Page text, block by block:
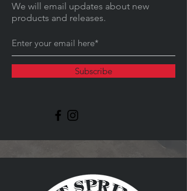
We will email updates about new
products and releases.
Subscribe